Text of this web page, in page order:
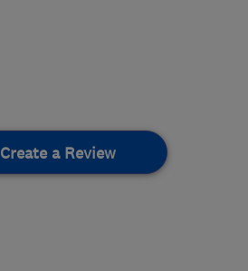
Create a Review